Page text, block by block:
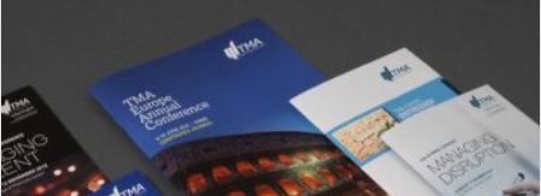
BROCHURE DESIGN